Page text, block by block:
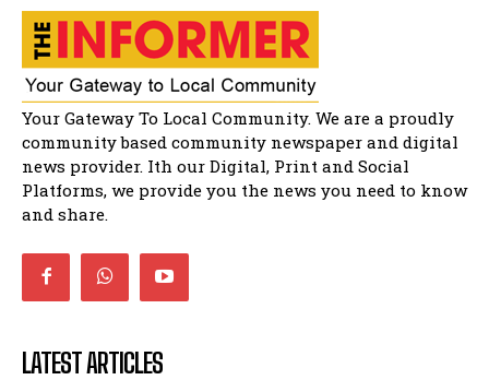
African National Congress branches in
Matatiele dismiss claims of manipulation.
32:51
Bahlala ebugxwayibeni abantwana
bakwakhoapa eMatatiele emva kokuba
balahlwa ngabazali bebancinci
07:15
Matatiele ratepayers to field a candidate.
Your Gateway To Local Community. We are a proudly
community based community newspaper and digital
news provider. Ith our Digital, Print and Social
Platforms, we provide you the news you need to know
and share.
LATEST ARTICLES